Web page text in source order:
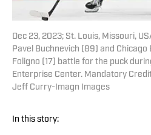
Dec 23, 2023; St. Louis, Missouri,
Pavel Buchnevich (89) and
Foligno (17) battle for the puck
Enterprise Center. Mandatory
Jeff Curry-Imagn Images
In this story: